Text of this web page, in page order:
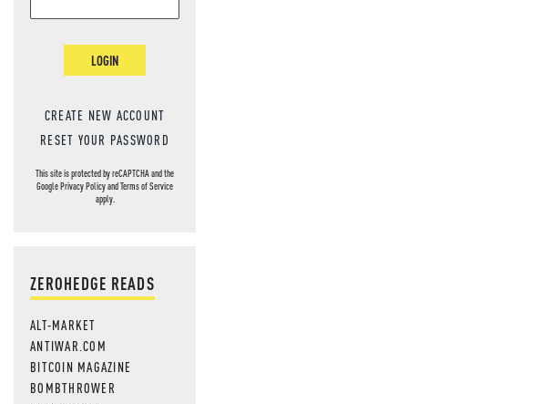
LOGIN
CREATE NEW ACCOUNT
RESET YOUR PASSWORD
This site is protected by reCAPTCHA and the
GooglePrivacy PolicyandTerms of Service
apply.
ZEROHEDGE READS
ALT-MARKET
ANTIWAR.COM
BITCOIN MAGAZINE
BOMBTHROWER